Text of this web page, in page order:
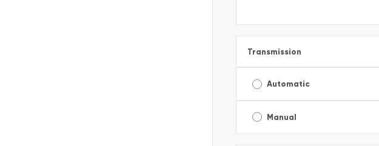
Transmission
Automatic
Manual